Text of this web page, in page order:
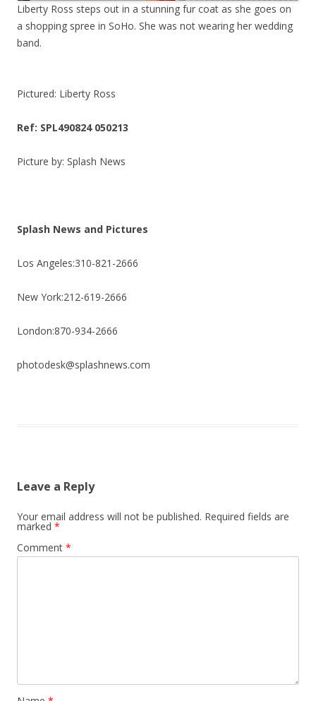
Liberty Ross steps out in a stunning fur coat as she goes on
a shopping spree in SoHo. She was not wearing her wedding
band.
Pictured: Liberty Ross
Ref: SPL490824 050213
Picture by: Splash News
Splash News and Pictures
Los Angeles:310-821-2666
New York:212-619-2666
London:870-934-2666
photodesk@splashnews.com
Leave a Reply
Your email address will not be published. Required fields are
marked *
Comment *